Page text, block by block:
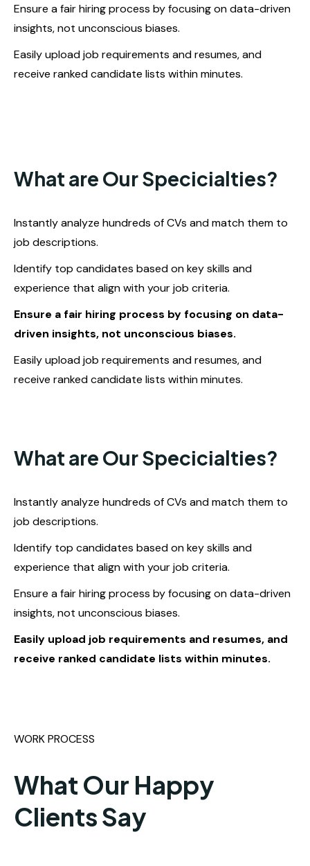
Ensure a fair hiring process by focusing on data-driven
insights, not unconscious biases.
Easily upload job requirements and resumes, and
receive ranked candidate lists within minutes.
What are Our Specicialties?
Instantly analyze hundreds of CVs and match them to
job descriptions.
Identify top candidates based on key skills and
experience that align with your job criteria.
Ensure a fair hiring process by focusing on data-
driven insights, not unconscious biases.
Easily upload job requirements and resumes, and
receive ranked candidate lists within minutes.
What are Our Specicialties?
Instantly analyze hundreds of CVs and match them to
job descriptions.
Identify top candidates based on key skills and
experience that align with your job criteria.
Ensure a fair hiring process by focusing on data-driven
insights, not unconscious biases.
Easily upload job requirements and resumes, and
receive ranked candidate lists within minutes.
WORK PROCESS